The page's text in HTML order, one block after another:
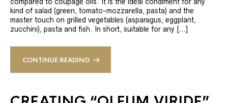
kind of salad (green, tomato-mozzarella, pasta) and the
master touch on grilled vegetables (asparagus, eggplant,
zucchini), pasta and fish. In short, suitable for any […]
CONTINUE READING